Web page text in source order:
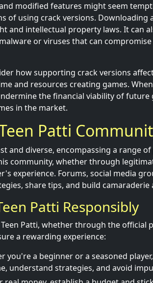
modified features might seem
of using crack versions. Downloading
and intellectual property laws. It can
or viruses that can
how supporting crack versions
and resources creating games.
the financial viability of future
in the market.
Patti
and diverse, encompassing a range
community, whether through
experience. Forums, social media
share tips, and build camaraderie
Patti Responsibly
Patti, whether through the official
a rewarding experience:
you're a beginner or a seasoned
understand strategies, and avoid